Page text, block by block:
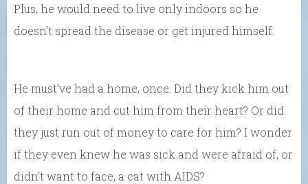
Plus, he would need to live only indoors so he
doesn’t spread the disease or get injured himself.
He must’ve had a home, once. Did they kick him out
of their home and cut him from their heart? Or did
they just run out of money to care for him? I wonder
if they even knew he was sick and were afraid of, or
didn’t want to face, a cat with AIDS?